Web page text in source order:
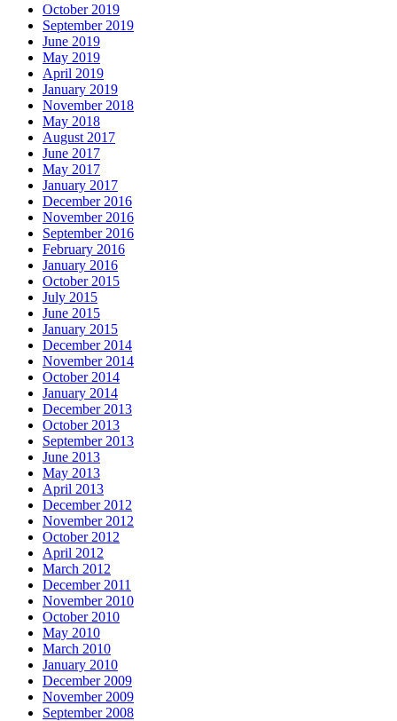
October 2019
September 2019
June 2019
May 2019
April 2019
January 2019
November 2018
May 2018
August 2017
June 2017
May 2017
January 2017
December 2016
November 2016
September 2016
February 2016
January 2016
October 2015
July 2015
June 2015
January 2015
December 2014
November 2014
October 2014
January 2014
December 2013
October 2013
September 2013
June 2013
May 2013
April 2013
December 2012
November 2012
October 2012
April 2012
March 2012
December 2011
November 2010
October 2010
May 2010
March 2010
January 2010
December 2009
November 2009
September 2008